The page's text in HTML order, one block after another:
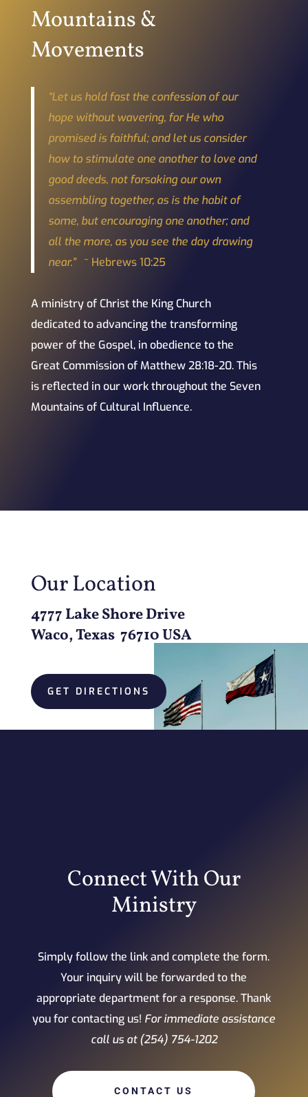
Mountains &
Movements
“Let us hold fast the confession of our
hope without wavering, for He who
promised is faithful; and let us consider
how to stimulate one another to love and
good deeds, not forsaking our own
assembling together, as is the habit of
some, but encouraging one another; and
all the more, as you see the day drawing
near.” ~ Hebrews 10:25
A ministry of Christ the King Church
dedicated to advancing the transforming
power of the Gospel, in obedience to the
Great Commission of Matthew 28:18-20. This
is reflected in our work throughout the Seven
Mountains of Cultural Influence.
Our Location
4777 Lake Shore Drive
Waco, Texas 76710 USA
GET DIRECTIONS
Connect With Our
Ministry
Simply follow the link and complete the form.
Your inquiry will be forwarded to the
appropriate department for a response. Thank
you for contacting us! For immediate assistance
call us at (254) 754-1202
CONTACT US